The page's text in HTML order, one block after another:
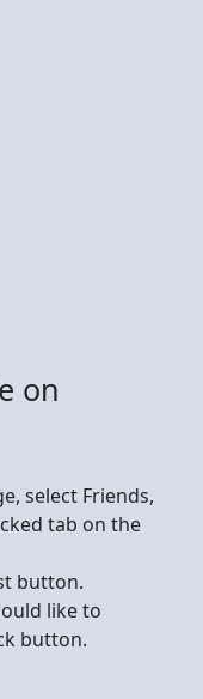
on
select Friends,
tab on the
button.
like to
button.